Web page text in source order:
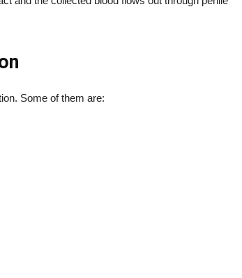
Some of them are: